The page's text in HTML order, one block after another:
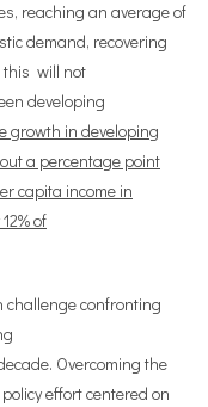
reaching an average of
demand, recovering
this will not
developing
growth in developing
a percentage point
capita income in
of
challenge confronting
Overcoming the
effort centered on